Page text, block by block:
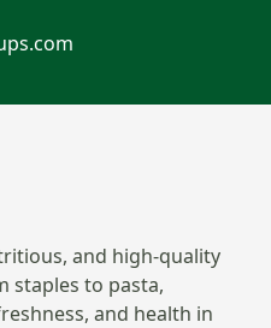
and high-quality
staples to pasta,
and health in